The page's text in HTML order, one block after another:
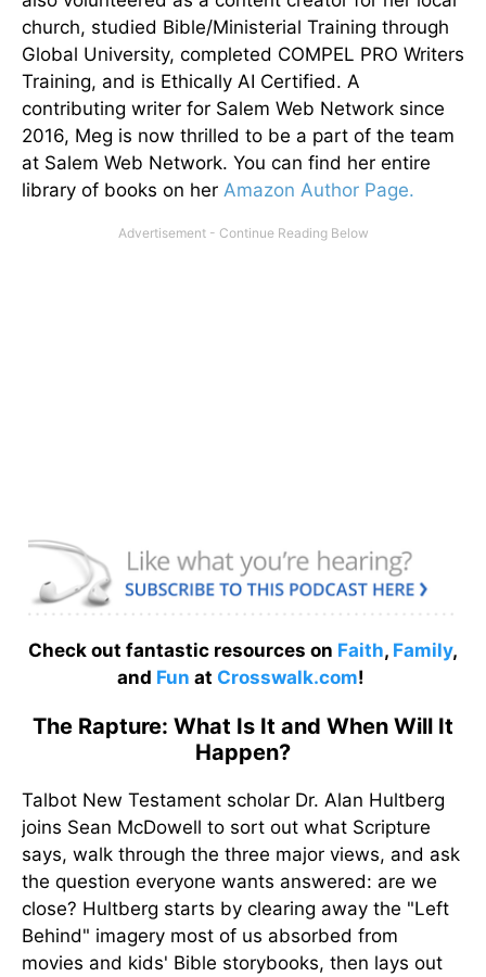
church, studied Bible/Ministerial Training through
Global University, completed COMPEL PRO Writers
Training, and is Ethically AI Certified. A
contributing writer for Salem Web Network since
2016, Meg is now thrilled to be a part of the team
at Salem Web Network. You can find her entire
library of books on her Amazon Author Page.
Check out fantastic resources on Faith, Family,
and Fun at Crosswalk.com!
The Rapture: What Is It and When Will It
Happen?
Talbot New Testament scholar Dr. Alan Hultberg
joins Sean McDowell to sort out what Scripture
says, walk through the three major views, and ask
the question everyone wants answered: are we
close? Hultberg starts by clearing away the "Left
Behind" imagery most of us absorbed from
movies and kids' Bible storybooks, then lays out